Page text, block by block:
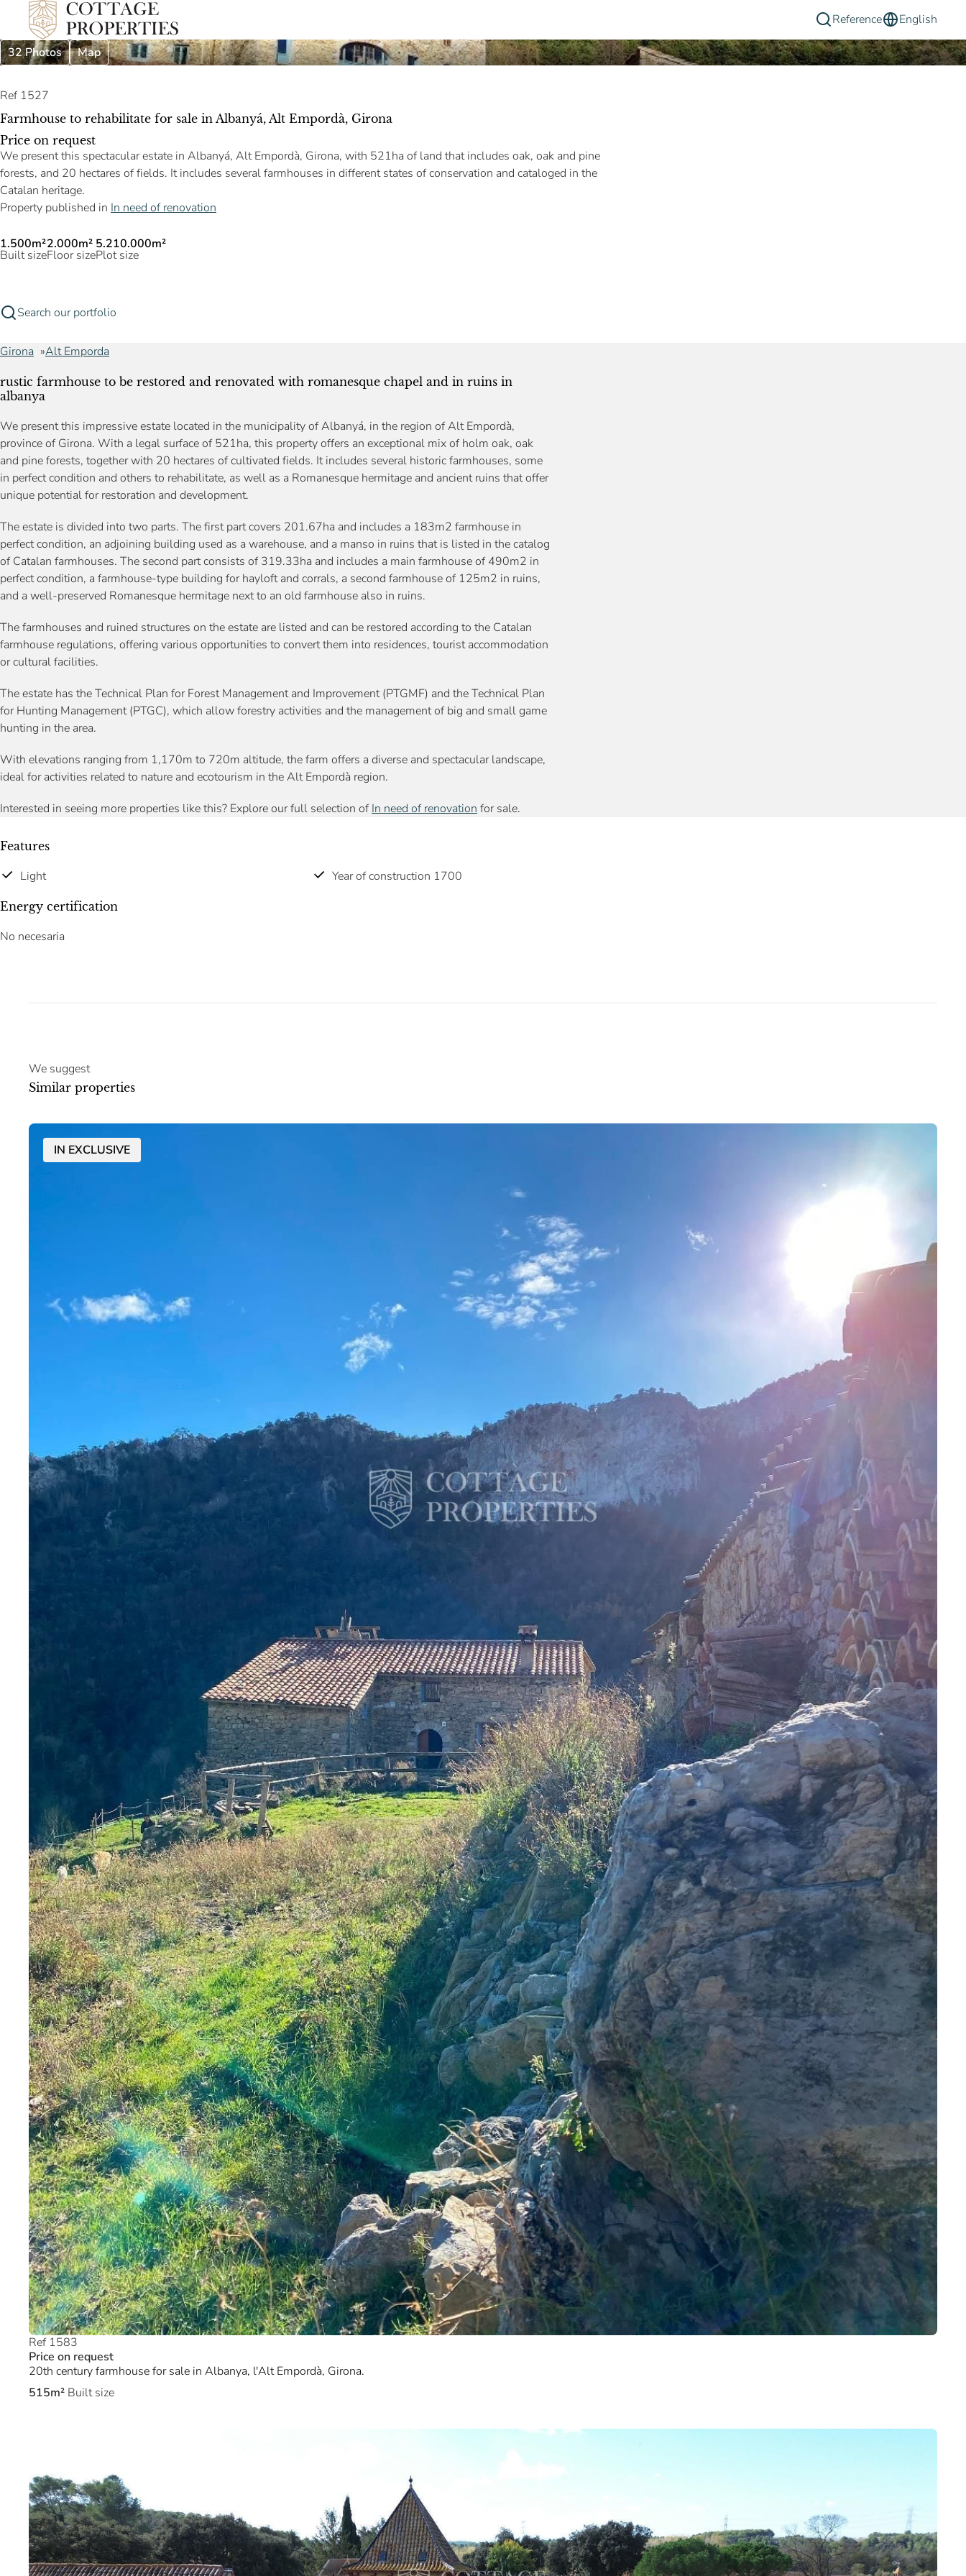
Reference English
32 Photos Map
Ref 1527
Farmhouse to rehabilitate for sale in Albanyá, Alt Empordà, Girona
Price on request
We present this spectacular estate in Albanyá, Alt Empordà, Girona, with 521ha of land that includes oak, oak and pine
forests, and 20 hectares of fields. It includes several farmhouses in different states of conservation and cataloged in the
Catalan heritage.
Property published in In need of renovation
1.500m²
Built size
2.000m²
Floor size
5.210.000m²
Plot size
Search our portfolio
Girona Alt Emporda
rustic farmhouse to be restored and renovated with romanesque chapel and in ruins in
albanya
We present this impressive estate located in the municipality of Albanyá, in the region of Alt Empordà,
province of Girona. With a legal surface of 521ha, this property offers an exceptional mix of holm oak, oak
and pine forests, together with 20 hectares of cultivated fields. It includes several historic farmhouses, some
in perfect condition and others to rehabilitate, as well as a Romanesque hermitage and ancient ruins that offer
unique potential for restoration and development.
The estate is divided into two parts. The first part covers 201.67ha and includes a 183m2 farmhouse in
perfect condition, an adjoining building used as a warehouse, and a manso in ruins that is listed in the catalog
of Catalan farmhouses. The second part consists of 319.33ha and includes a main farmhouse of 490m2 in
perfect condition, a farmhouse-type building for hayloft and corrals, a second farmhouse of 125m2 in ruins,
and a well-preserved Romanesque hermitage next to an old farmhouse also in ruins.
The farmhouses and ruined structures on the estate are listed and can be restored according to the Catalan
farmhouse regulations, offering various opportunities to convert them into residences, tourist accommodation
or cultural facilities.
The estate has the Technical Plan for Forest Management and Improvement (PTGMF) and the Technical Plan
for Hunting Management (PTGC), which allow forestry activities and the management of big and small game
hunting in the area.
With elevations ranging from 1,170m to 720m altitude, the farm offers a diverse and spectacular landscape,
ideal for activities related to nature and ecotourism in the Alt Empordà region.
Interested in seeing more properties like this? Explore our full selection ofIn need of renovation for sale.
Features
Light Year of construction 1700
Energy certification
No necesaria
We suggest
Similar properties
IN EXCLUSIVE
Ref 1583
Price on request
20th century farmhouse for sale in Albanya, l'Alt Empordà, Girona.
515m² Built size